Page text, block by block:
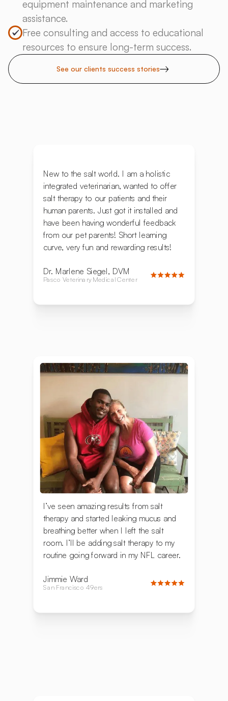
equipment maintenance and marketing
assistance.
Free consulting and access to educational
resources to ensure long-term success.
See our clients success stories
New to the salt world. I am a holistic
integrated veterinarian, wanted to offer
salt therapy to our patients and their
human parents. Just got it installed and
have been having wonderful feedback
from our pet parents! Short learning
curve, very fun and rewarding results!
Dr. Marlene Siegel, DVM
Pasco Veterinary Medical Center
I’ve seen amazing results from salt
therapy and started leaking mucus and
breathing better when I left the salt
room. I’ll be adding salt therapy to my
routine going forward in my NFL career.
Jimmie Ward
San Francisco 49ers